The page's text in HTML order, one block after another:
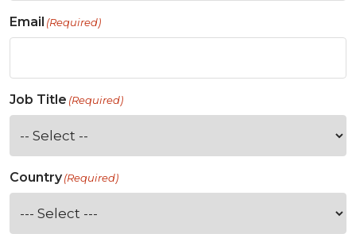
Email (Required)
Job Title (Required)
Country(Required)